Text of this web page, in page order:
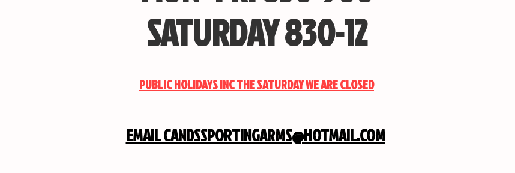
SATURDAY 830-12
PUBLIC HOLIDAYS INC THE SATURDAY WE ARE CLOSED
EMAILCANDSSPORTINGARMS@HOTMAIL.COM